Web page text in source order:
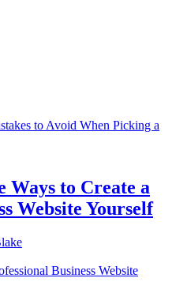
to Avoid When Picking a
Ways to Create a
Website Yourself